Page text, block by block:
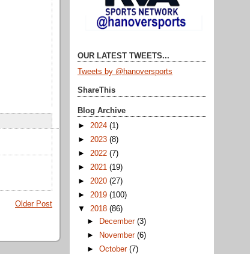
Older Post
OUR LATEST TWEETS...
Tweets by @hanoversports
ShareThis
Blog Archive
► 2024 (1)
► 2023 (8)
► 2022 (7)
► 2021 (19)
► 2020 (27)
► 2019 (100)
▼ 2018 (86)
►
December(3)
►
November(6)
►October(7)